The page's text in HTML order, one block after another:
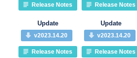
Release Notes Release Notes
Update
v2023.14.20
Release Notes
Update
v2023.14.20
Release Notes